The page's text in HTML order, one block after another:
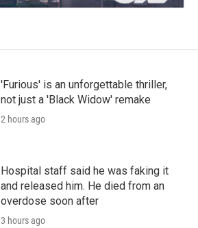
'Furious' is an unforgettable thriller,
not just a 'Black Widow' remake
2 hours ago
Hospital staff said he was faking it
and released him. He died from an
overdose soon after
3 hours ago